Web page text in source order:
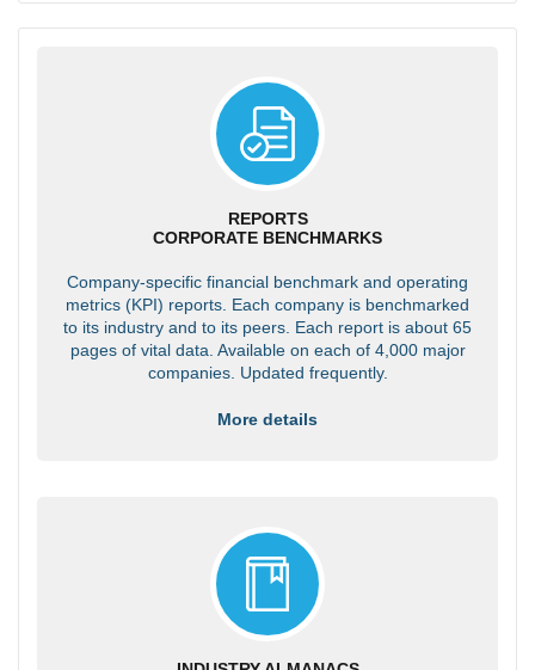
REPORTS
CORPORATE BENCHMARKS
Company-specific financial benchmark and operating
metrics (KPI) reports. Each company is benchmarked
to its industry and to its peers. Each report is about 65
pages of vital data. Available on each of 4,000 major
companies. Updated frequently.
More details